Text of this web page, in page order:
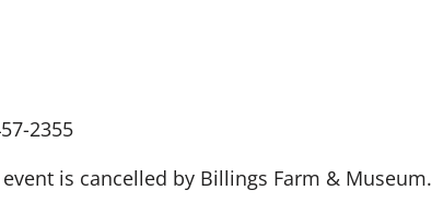
2355
is cancelled by Billings Farm & Museum.